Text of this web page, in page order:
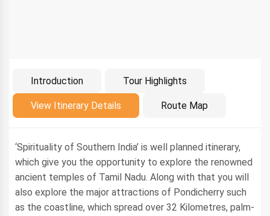
Introduction Tour Highlights
View Itinerary Details Route Map
Introduction
‘Spirituality of Southern India’ is well planned itinerary,
which give you the opportunity to explore the renowned
ancient temples of Tamil Nadu. Along with that you will
also explore the major attractions of Pondicherry such
as the coastline, which spread over 32 Kilometres, palm-